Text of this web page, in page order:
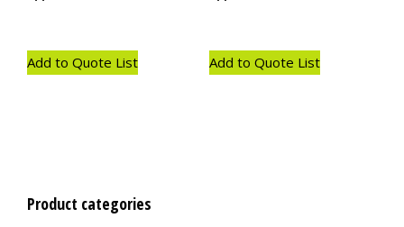
Add to Quote List Add to Quote List
Product categories